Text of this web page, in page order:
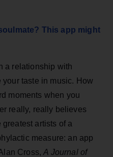
This app might
a relationship with
your taste in music. How
moments when you
really, really believes
artists of a
measure: an app
Cross, A Journal of